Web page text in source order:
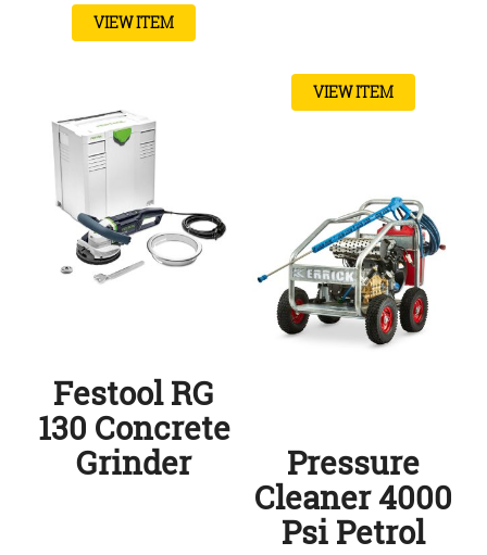
VIEW ITEM
VIEW ITEM
Festool RG
130 Concrete
Grinder
Pressure
Cleaner 4000
Psi Petrol